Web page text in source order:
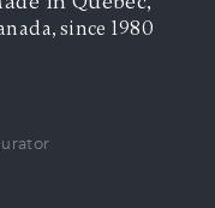
since 1980